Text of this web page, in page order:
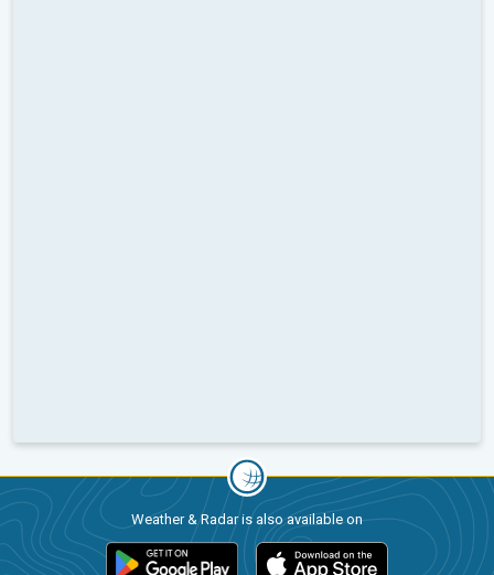
Weather & Radar is also available on